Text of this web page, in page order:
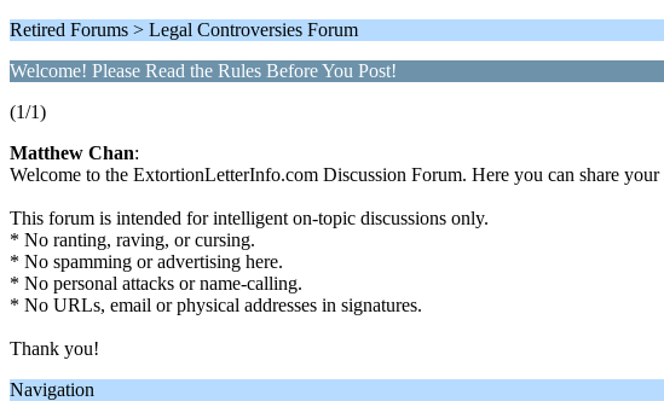
Retired Forums > Legal Controversies Forum
Welcome! Please Read the Rules Before You Post!
(1/1)
Matthew Chan:
Welcome to the ExtortionLetterInfo.com Discussion Forum. Here you can share
This forum is intended for intelligent on-topic discussions only.
* No ranting, raving, or cursing.
* No spamming or advertising here.
* No personal attacks or name-calling.
* No URLs, email or physical addresses in signatures.
Thank you!
Navigation